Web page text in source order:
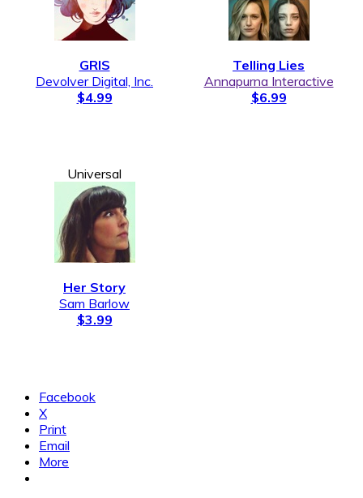
GRIS
Devolver Digital, Inc.
$4.99
Telling Lies
Annapurna Interactive
$6.99
Universal
Her Story
Sam Barlow
$3.99
Facebook
X
Print
Email
More